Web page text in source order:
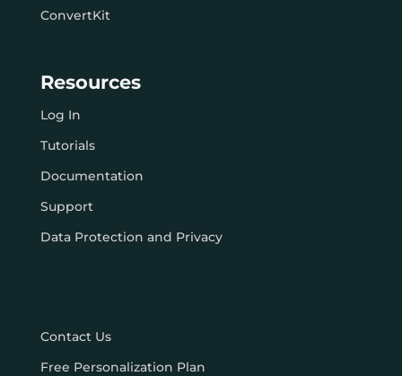
ConvertKit
Resources
Log In
Tutorials
Documentation
Support
Data Protection and Privacy
Contact Us
Free Personalization Plan